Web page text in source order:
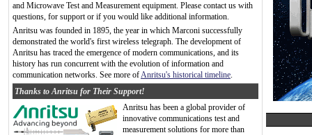
and Microwave Test and Measurement equipment. Please contact us with
questions, for support or if you would like additional information.
Anritsu was founded in 1895, the year in which Marconi successfully
demonstrated the world's first wireless telegraph. The development of
Anritsu has traced the emergence of modern communications, and its
history has run concurrent with the evolution of information and
communication networks. See more ofAnritsu's historical timeline.
Thanks to Anritsu for Their Support!
Anritsu has been a global provider of
innovative communications test and
measurement solutions for more than